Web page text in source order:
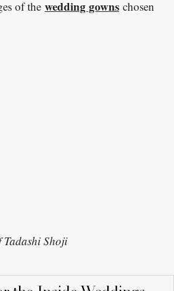
of the wedding gowns chosen
Tadashi Shoji